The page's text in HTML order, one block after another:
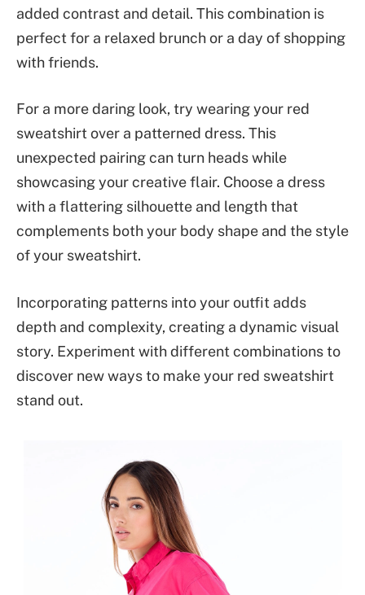
added contrast and detail. This combination is
perfect for a relaxed brunch or a day of shopping
with friends.
For a more daring look, try wearing your red
sweatshirt over a patterned dress. This
unexpected pairing can turn heads while
showcasing your creative flair. Choose a dress
with a flattering silhouette and length that
complements both your body shape and the style
of your sweatshirt.
Incorporating patterns into your outfit adds
depth and complexity, creating a dynamic visual
story. Experiment with different combinations to
discover new ways to make your red sweatshirt
stand out.